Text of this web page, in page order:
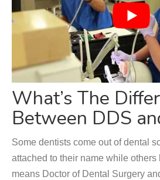
What’s The
Between DDS
Some dentists come out of dental
attached to their name while others
means Doctor of Dental Surgery